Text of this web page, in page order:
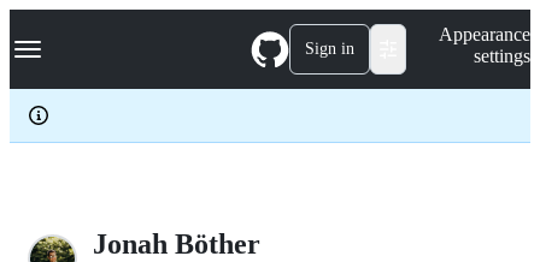
k
p
c
Navigation Menu Sign in
Appearance
settings
Jonah Böther